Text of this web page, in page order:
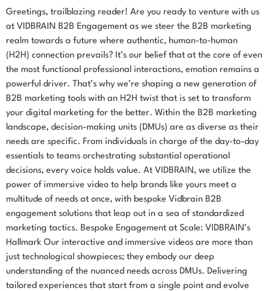
Greetings, trailblazing reader! Are you ready to venture with us
at VIDBRAIN B2B Engagement as we steer the B2B marketing
realm towards a future where authentic, human-to-human
(H2H) connection prevails? It’s our belief that at the core of even
the most functional professional interactions, emotion remains a
powerful driver. That’s why we’re shaping a new generation of
B2B marketing tools with an H2H twist that is set to transform
your digital marketing for the better. Within the B2B marketing
landscape, decision-making units (DMUs) are as diverse as their
needs are specific. From individuals in charge of the day-to-day
essentials to teams orchestrating substantial operational
decisions, every voice holds value. At VIDBRAIN, we utilize the
power of immersive video to help brands like yours meet a
multitude of needs at once, with bespoke Vidbrain B2B
engagement solutions that leap out in a sea of standardized
marketing tactics. Bespoke Engagement at Scale: VIDBRAIN’s
Hallmark Our interactive and immersive videos are more than
just technological showpieces; they embody our deep
understanding of the nuanced needs across DMUs. Delivering
tailored experiences that start from a single point and evolve